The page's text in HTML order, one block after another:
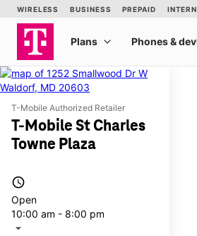
T-Mobile Authorized Retailer
T-Mobile St Charles
Towne Plaza
access_time
Open
10:00 am - 8:00 pm
arrow_drop_down